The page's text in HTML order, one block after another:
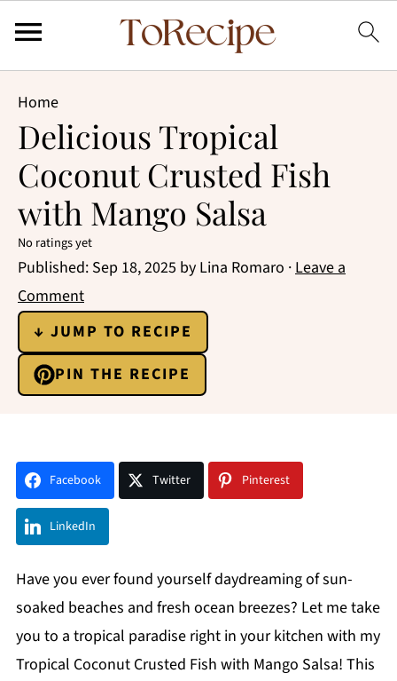
Home
Delicious Tropical
Coconut Crusted Fish
with Mango Salsa
No ratings yet
Published: Sep 18, 2025 by Lina Romaro ·Leave a
Comment
↓ JUMP TO RECIPE
PIN THE RECIPE
Facebook Twitter Pinterest
LinkedIn
Have you ever found yourself daydreaming of sun-
soaked beaches and fresh ocean breezes? Let me take
you to a tropical paradise right in your kitchen with my
Tropical Coconut Crusted Fish with Mango Salsa! This